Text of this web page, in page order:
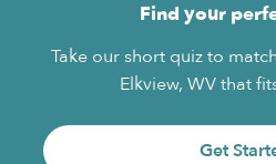
Find your
Take our short quiz to
Elkview, WV that
Get